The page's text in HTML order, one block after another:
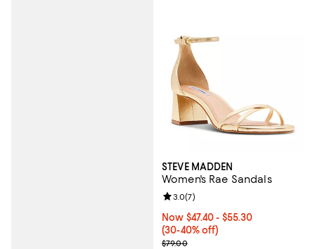
STEVE MADDEN
Women's Rae Sandals
Now From $47.40 to $55.30;
Now $47.40- $55.30
(30-40% off)
Previous price $79.00
$79.00
Review rating: 3.0 out of 5; 7
3.0(7)